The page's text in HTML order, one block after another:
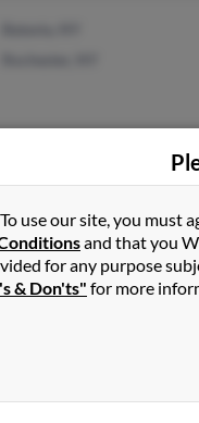
inBatavia,
New York and may
To use our site, you must
and that you
for any purpose
& Don'ts" for more